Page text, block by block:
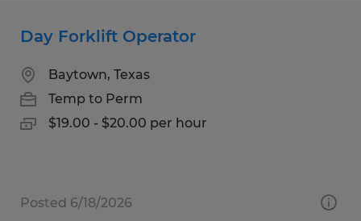
Day Forklift Operator
Baytown, Texas
Temp to Perm
$19.00 - $20.00 per hour
Posted 6/18/2026